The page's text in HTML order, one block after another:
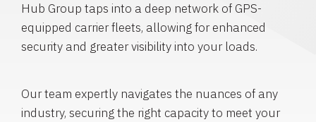
Hub Group taps into a deep network of GPS-
equipped carrier fleets, allowing for enhanced
security and greater visibility into your loads.
Our team expertly navigates the nuances of any
industry, securing the right capacity to meet your